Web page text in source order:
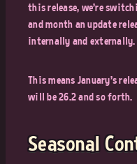
this release, we're
and month an update
internally and externally.
This means January's
will be 26.2 and so forth.
Seasonal